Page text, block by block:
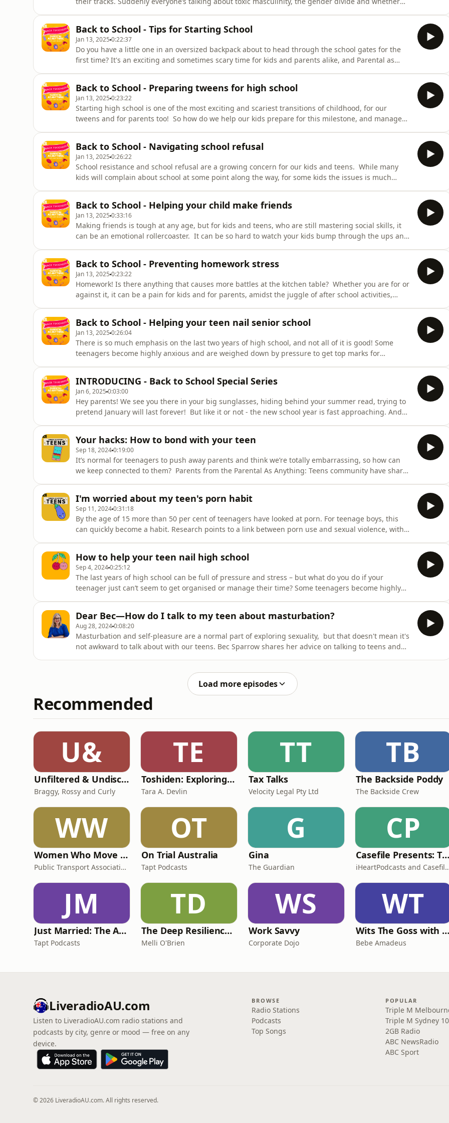
Back to School - Tips for Starting School
Jan 13, 2025 0:22:37
Do you have a little one in an oversized backpack about to head through the school gates for the
first time? It's an exciting and sometimes scary time for kids and parents alike, and Parental as
Back to School - Preparing tweens for high school
Jan 13, 2025 0:23:22
Starting high school is one of the most exciting and scariest transitions of childhood, for our
tweens and for parents too! So how do we help our kids prepare for this milestone, and manage
Back to School - Navigating school refusal
Jan 13, 2025 0:26:22
School resistance and school refusal are a growing concern for our kids and teens. While many
kids will complain about school at some point along the way, for some kids the issues is much
Back to School - Helping your child make friends
Jan 13, 2025 0:33:16
Making friends is tough at any age, but for kids and teens, who are still mastering social skills, it
can be an emotional rollercoaster. It can be so hard to watch your kids bump through the ups and
Back to School - Preventing homework stress
Jan 13, 2025 0:23:22
Homework! Is there anything that causes more battles at the kitchen table? Whether you are for or
against it, it can be a pain for kids and for parents, amidst the juggle of after school activities,
Back to School - Helping your teen nail senior school
Jan 13, 2025 0:26:04
There is so much emphasis on the last two years of high school, and not all of it is good! Some
teenagers become highly anxious and are weighed down by pressure to get top marks for
of H
INTRODUCING - Back to School Special Series
Jan 6, 2025 0:03:00
Hey parents! We see you there in your big sunglasses, hiding behind your summer read, trying to
pretend January will last forever! But like it or not - the new school year is fast approaching. And
Your hacks: How to bond with your teen
Sep 18, 20240:19:00
It’s normal for teenagers to push away parents and think we’re totally embarrassing, so how can
we keep connected to them? Parents from the Parental As Anything: Teens community have shared
I'm worried about my teen's porn habit
Sep 11, 20240:31:18
By the age of 15 more than 50 per cent of teenagers have looked at porn. For teenage boys, this
can quickly become a habit. Research points to a link between porn use and sexual violence, with
How to help your teen nail high school
Sep 4, 20240:25:12
The last years of high school can be full of pressure and stress – but what do you do if your
teenager just can’t seem to get organised or manage their time? Some teenagers become highly
Dear Bec—How do I talk to my teen about masturbation?
Aug 28, 20240:08:20
Masturbation and self-pleasure are a normal part of exploring sexuality, but that doesn't mean it's
not awkward to talk about with our teens. Bec Sparrow shares her advice on talking to teens and
Load more episodes
Recommended
U&
Unfiltered & Undiscovered
Braggy, Rossy and Curly
TE
Toshiden: Exploring Japanese Urban Legends
Tara A. Devlin
TT
Tax Talks
Velocity Legal Pty Ltd
TB
The Backside Poddy
The Backside Crew
WW
Women Who Move Nations - The Public Transport Podcast
Public Transport Association Australia New Zealand
OT
On Trial Australia
Tapt Podcasts
G
Gina
The Guardian
CP
Casefile Presents: The Easey Street Murders
iHeartPodcasts
JM
Just Married: The Anthea Bradshaw Mystery
Tapt Podcasts
TD
The Deep Resilience Podcast
Melli O'Brien
WS
Work Savvy
Corporate Dojo
WT
Wits The Goss with Bebe & Oceanlea Amadeus
Bebe Amadeus
LiveradioAU.com
Listen to LiveradioAU.com radio stations and
podcasts by city, genre or mood — free on any
device.
BROWSE
Radio Stations
Podcasts
Top Songs
POPULAR
Triple M
Triple M Sydney
2GB Radio
ABC NewsRadio
ABC Sport
© 2026 LiveradioAU.com. All rights reserved.